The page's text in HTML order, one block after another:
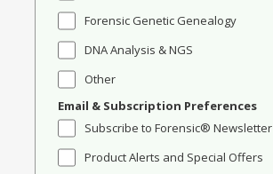
Forensic Genetic Genealogy
DNA Analysis & NGS
Other
Email & Subscription Preferences
Subscribe to Forensic® Newsletter
Product Alerts and Special Offers